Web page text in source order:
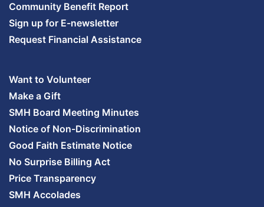
Community Benefit Report
Sign up for E-newsletter
Request Financial Assistance
Want to Volunteer
Make a Gift
SMH Board Meeting Minutes
Notice of Non-Discrimination
Good Faith Estimate Notice
No Surprise Billing Act
Price Transparency
SMH Accolades